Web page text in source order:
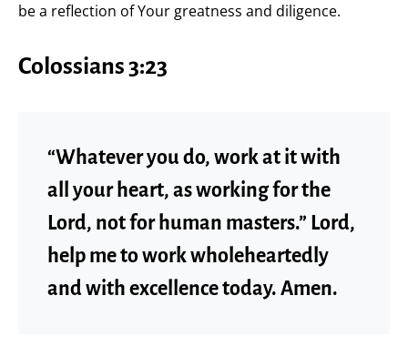
be a reflection of Your greatness and diligence.
Colossians 3:23
“Whatever you do, work at it with
all your heart, as working for the
Lord, not for human masters.” Lord,
help me to work wholeheartedly
and with excellence today. Amen.